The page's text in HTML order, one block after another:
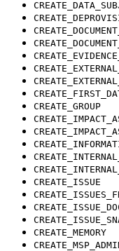
CREATE_GROUP
CREATE_ISSUE
CREATE_MEMORY